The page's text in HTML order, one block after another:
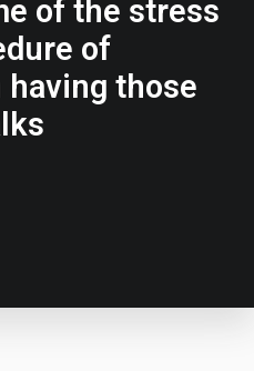
of the stress
of
having those